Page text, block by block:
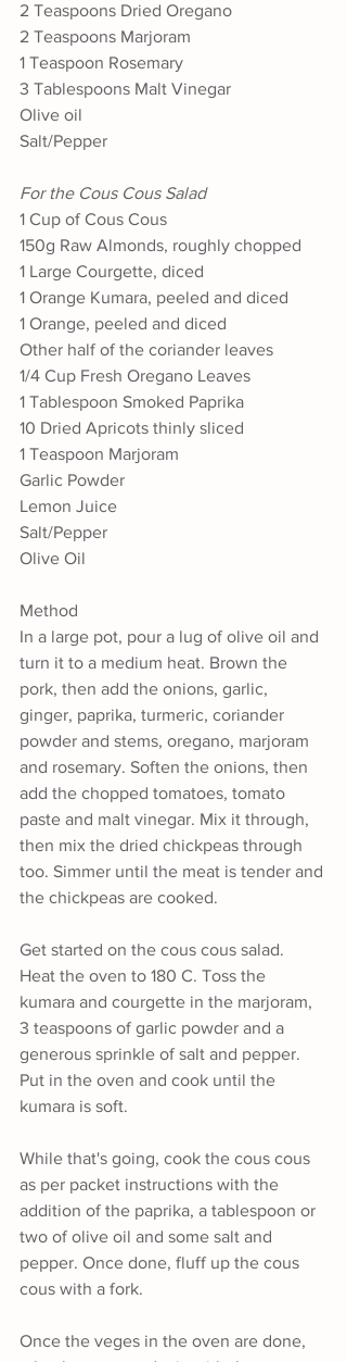
2 Teaspoons Dried Oregano
2 Teaspoons Marjoram
1 Teaspoon Rosemary
3 Tablespoons Malt Vinegar
Olive oil
Salt/Pepper
For the Cous Cous Salad
1 Cup of Cous Cous
150g Raw Almonds, roughly chopped
1 Large Courgette, diced
1 Orange Kumara, peeled and diced
1 Orange, peeled and diced
Other half of the coriander leaves
1/4 Cup Fresh Oregano Leaves
1 Tablespoon Smoked Paprika
10 Dried Apricots thinly sliced
1 Teaspoon Marjoram
Garlic Powder
Lemon Juice
Salt/Pepper
Olive Oil
Method
In a large pot, pour a lug of olive oil and
turn it to a medium heat. Brown the
pork, then add the onions, garlic,
ginger, paprika, turmeric, coriander
powder and stems, oregano, marjoram
and rosemary. Soften the onions, then
add the chopped tomatoes, tomato
paste and malt vinegar. Mix it through,
then mix the dried chickpeas through
too. Simmer until the meat is tender and
the chickpeas are cooked.
Get started on the cous cous salad.
Heat the oven to 180 C. Toss the
kumara and courgette in the marjoram,
3 teaspoons of garlic powder and a
generous sprinkle of salt and pepper.
Put in the oven and cook until the
kumara is soft.
While that's going, cook the cous cous
as per packet instructions with the
addition of the paprika, a tablespoon or
two of olive oil and some salt and
pepper. Once done, fluff up the cous
cous with a fork.
Once the veges in the oven are done,